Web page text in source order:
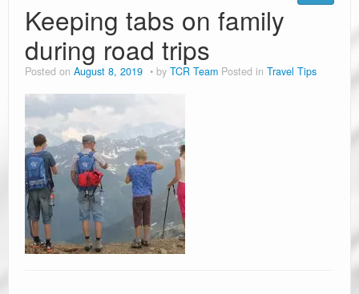
Keeping tabs on family
during road trips
Posted on August 8, 2019 by TCR Team Posted in Travel Tips